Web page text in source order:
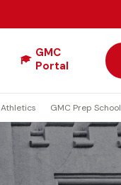
GMC
Portal
Athletics GMC Prep School